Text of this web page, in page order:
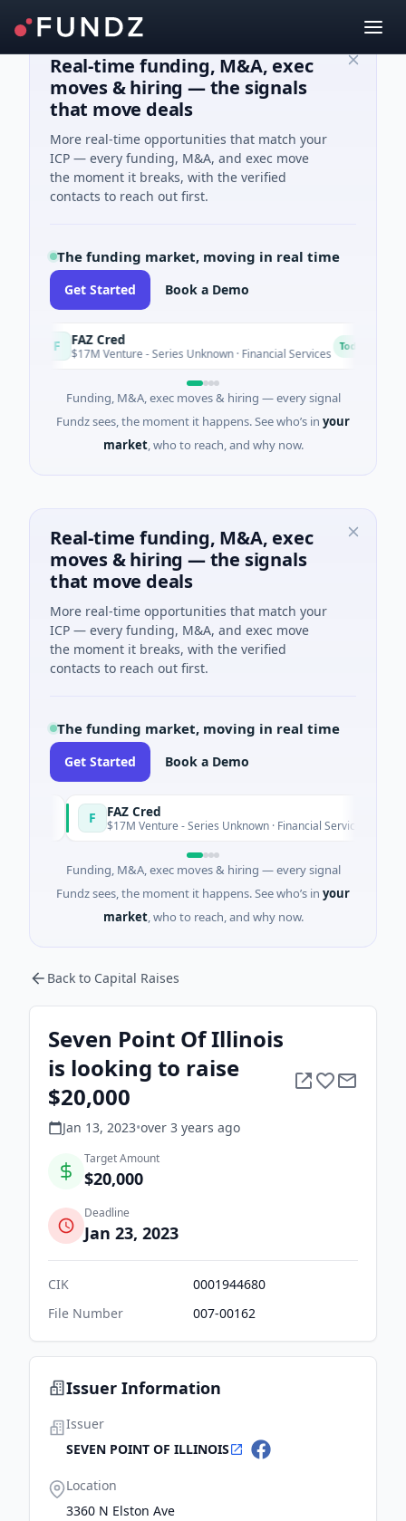
Real-time funding, M&A, exec
moves & hiring — the signals
that move deals
More real-time opportunities that match your
ICP — every funding, M&A, and exec move
the moment it breaks, with the verified
contacts to reach out first.
The funding market, moving in real time
Get Started Book a Demo
FAZ Cred
$17M Venture - Series Unknown · Financial Services
Funding, M&A, exec moves & hiring — every signal
Fundz sees, the moment it happens. See who’s in your
market, who to reach, and why now.
Real-time funding, M&A, exec
moves & hiring — the signals
that move deals
More real-time opportunities that match your
ICP — every funding, M&A, and exec move
the moment it breaks, with the verified
contacts to reach out first.
The funding market, moving in real time
Get Started Book a Demo
FAZ Cred
$17M Venture - Series Unknown · Financial Services
Funding, M&A, exec moves & hiring — every signal
Fundz sees, the moment it happens. See who’s in your
market, who to reach, and why now.
Back to Capital Raises
Seven Point Of Illinois
is looking to raise
$20,000
Jan 13, 2023•over 3 years ago
Target Amount
$20,000
Deadline
Jan 23, 2023
CIK
0001944680
File Number
007-00162
Issuer Information
Issuer
SEVEN POINT OF ILLINOIS
Location
3360 N Elston Ave